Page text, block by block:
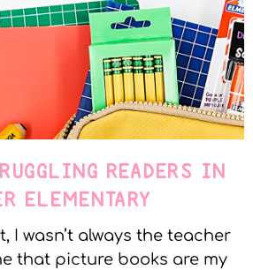
READERS IN
ELEMENTARY
I wasn’t always the teacher
that picture books are my